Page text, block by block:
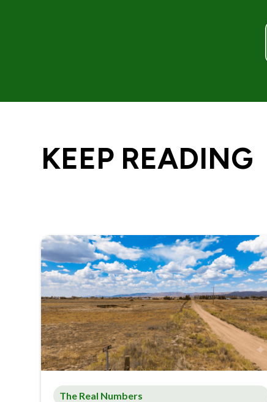
KEEP READING
The Real Numbers